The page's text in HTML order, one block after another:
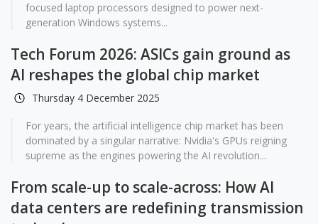
focused laptop processors designed to power next-
generation Windows systems...
Tech Forum 2026: ASICs gain ground as
AI reshapes the global chip market
Thursday 4 December 2025
For years, the artificial intelligence chip market has been
dominated by a singular narrative: Nvidia's GPUs reigning
supreme as the engines powering the AI revolution...
From scale-up to scale-across: How AI
data centers are redefining transmission